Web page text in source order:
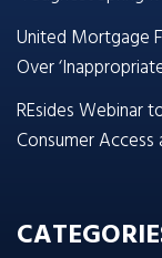
United Mortgage
Over
REsides Webinar
Consumer Access